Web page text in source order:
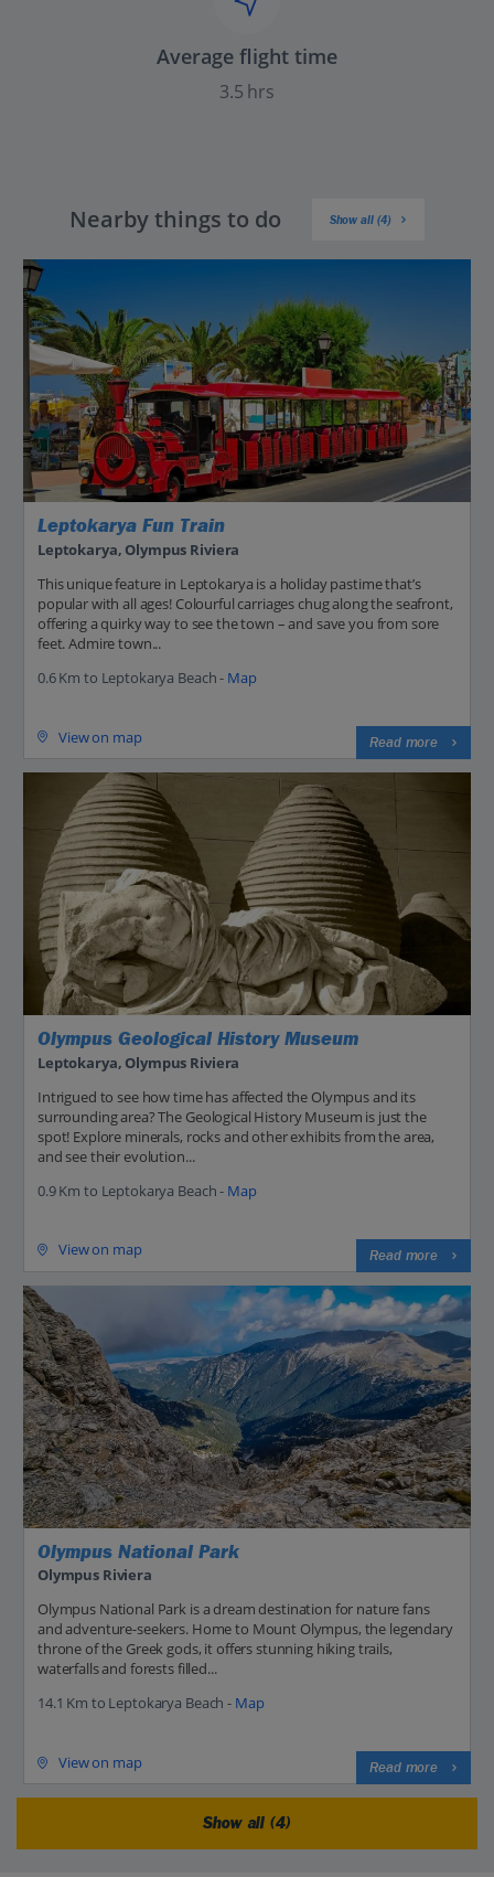
Average flight time
3.5 hrs
Nearby things to do Show all (4)
Leptokarya Fun Train
Leptokarya, Olympus Riviera
This unique feature in Leptokarya is a holiday pastime that’s
popular with all ages! Colourful carriages chug along the seafront,
offering a quirky way to see the town – and save you from sore
feet. Admire town...
0.6 Km to Leptokarya Beach - Map
View on map Read more
Olympus Geological History Museum
Leptokarya, Olympus Riviera
Intrigued to see how time has affected the Olympus and its
surrounding area? The Geological History Museum is just the
spot! Explore minerals, rocks and other exhibits from the area,
and see their evolution...
0.9 Km to Leptokarya Beach - Map
View on map Read more
Olympus National Park
Olympus Riviera
Olympus National Park is a dream destination for nature fans
and adventure-seekers. Home to Mount Olympus, the legendary
throne of the Greek gods, it offers stunning hiking trails,
waterfalls and forests filled...
14.1 Km to Leptokarya Beach - Map
View on map Read more
Show all (4)